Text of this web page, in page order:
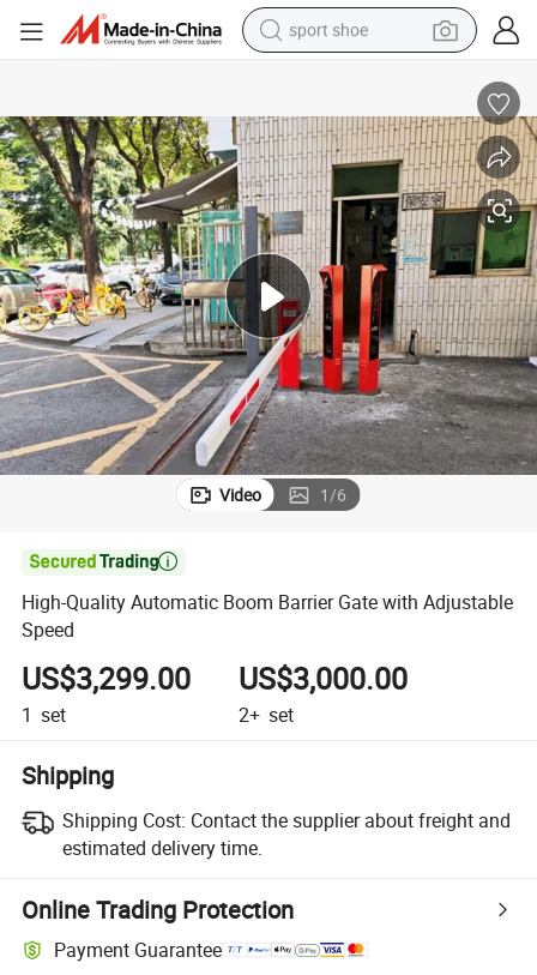
sport shoe
alloy wheel
earbud
in ear headphone
electric motorcycle
weight loss capsule
electric tricycle
Video 1/6

High-Quality Automatic Boom Barrier Gate with Adjustable
Speed
US$3,299.00
1 set
US$3,000.00
2+ set
Shipping
Shipping Cost: Contact the supplier about freight and
estimated delivery time.
Online Trading Protection
Payment Guarantee